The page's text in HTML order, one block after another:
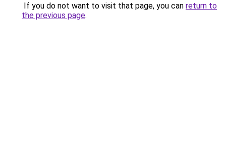
If you do not want to visit that page, you can return to
the previous page.